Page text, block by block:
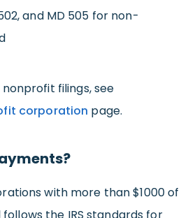
and MD 505 for non-
filings, see
corporation page.
with more than $1000 of